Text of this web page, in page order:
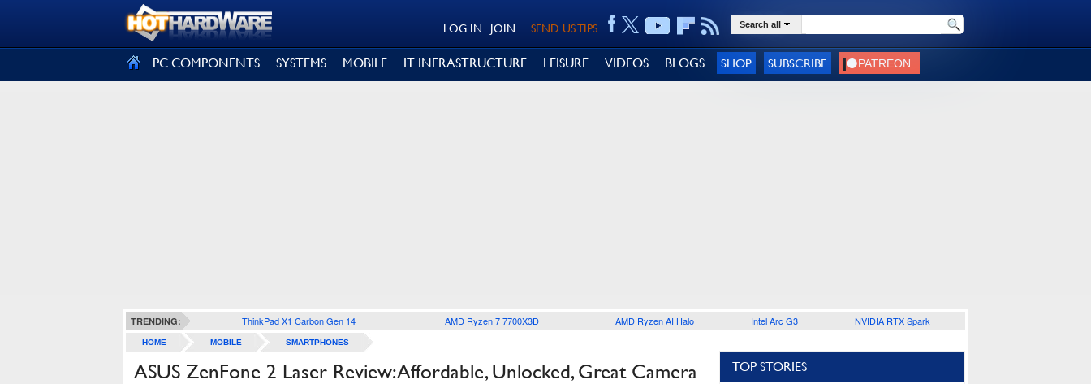
SEND US TIPS
JOIN
LOG IN Search all
PC COMPONENTS SYSTEMS MOBILE IT INFRASTRUCTURE LEISURE VIDEOS BLOGS SHOP SUBSCRIBE
TRENDING: ThinkPad X1 Carbon Gen 14 AMD Ryzen 7 7700X3D AMD Ryzen AI Halo Intel Arc G3 NVIDIA RTX Spark
HOME MOBILE SMARTPHONES
ASUS ZenFone 2 Laser Review: Affordable, Unlocked, Great Camera TOP STORIES